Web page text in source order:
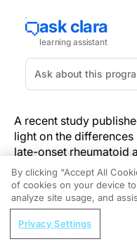
A recent study
light on the
late-onset rheumatoid
onset rheumatoid
that while disease
groups over a five-
experienced a greater
a higher frequency of
REGISTER
Caring for Dancers:
By clicking “Accept All
of cookies on your device
analyze site usage, and
Privacy Settings